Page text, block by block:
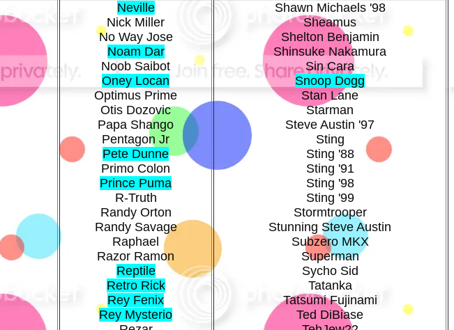
Neville
Nick Miller
No Way Jose
Noam Dar
Noob Saibot
Oney Locan
Optimus Prime
Otis Dozovic
Papa Shango
Pentagon Jr
Pete Dunne
Primo Colon
Prince Puma
R-Truth
Randy Orton
Randy Savage
Raphael
Razor Ramon
Reptile
Retro Rick
Rey Fenix
Rey Mysterio
Shawn Michaels '98
Sheamus
Shelton Benjamin
Shinsuke Nakamura
Sin Cara
Snoop Dogg
Stan Lane
Starman
Steve Austin '97
Sting
Sting '88
Sting '91
Sting '98
Sting '99
Stormtrooper
Stunning Steve Austin
Subzero MKX
Superman
Sycho Sid
Tatanka
Tatsumi Fujinami
Ted DiBiase